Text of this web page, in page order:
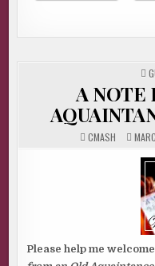
IN
A NOTE
CMASH
Please help me